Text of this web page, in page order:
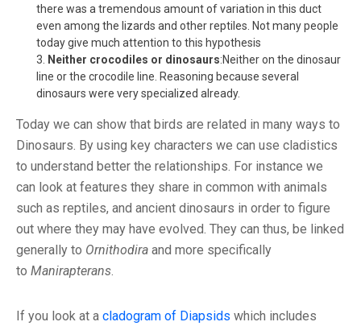
there was a tremendous amount of variation in this duct
even among the lizards and other reptiles. Not many people
today give much attention to this hypothesis
Neither crocodiles or dinosaurs:Neither on the dinosaur
line or the crocodile line. Reasoning because several
dinosaurs were very specialized already.
Today we can show that birds are related in many ways to
Dinosaurs. By using key characters we can use cladistics
to understand better the relationships. For instance we
can look at features they share in common with animals
such as reptiles, and ancient dinosaurs in order to figure
out where they may have evolved. They can thus, be linked
generally to Ornithodira and more specifically
to Manirapterans.
If you look at a cladogram of Diapsids which includes